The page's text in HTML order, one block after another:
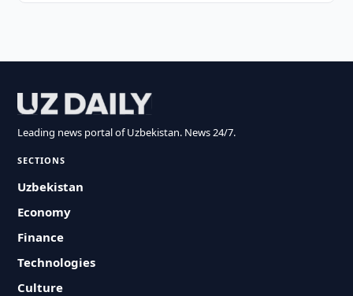
Leading news portal of Uzbekistan. News 24/7.
SECTIONS
Uzbekistan
Economy
Finance
Technologies
Culture